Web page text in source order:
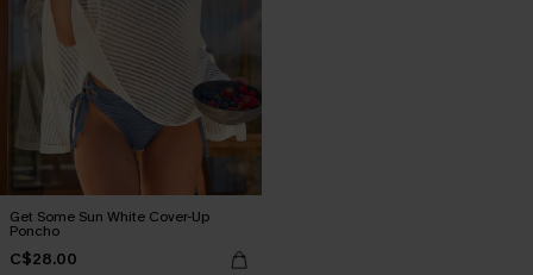
Get Some Sun White Cover-Up
Poncho
C$28.00